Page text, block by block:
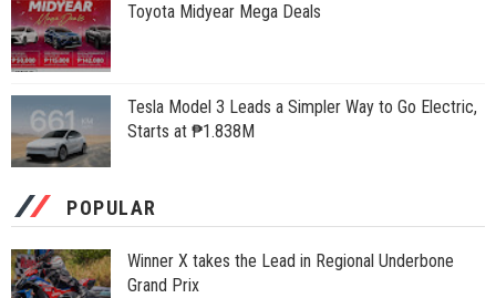
Toyota Midyear Mega Deals
Tesla Model 3 Leads a Simpler Way to Go Electric,
Starts at ₱1.838M
POPULAR
Winner X takes the Lead in Regional Underbone
Grand Prix